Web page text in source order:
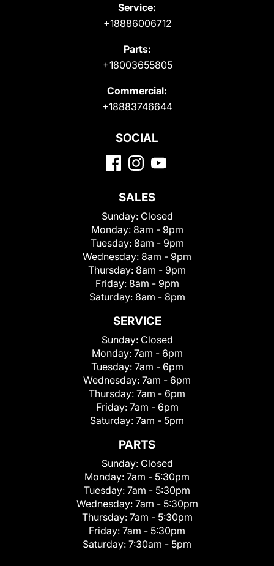
Service:
+18886006712
Parts:
+18003655805
Commercial:
+18883746644
SOCIAL
SALES
Sunday: Closed
Monday: 8am - 9pm
Tuesday: 8am - 9pm
Wednesday: 8am - 9pm
Thursday: 8am - 9pm
Friday: 8am - 9pm
Saturday: 8am - 8pm
SERVICE
Sunday: Closed
Monday: 7am - 6pm
Tuesday: 7am - 6pm
Wednesday: 7am - 6pm
Thursday: 7am - 6pm
Friday: 7am - 6pm
Saturday: 7am - 5pm
PARTS
Sunday: Closed
Monday: 7am - 5:30pm
Tuesday: 7am - 5:30pm
Wednesday: 7am - 5:30pm
Thursday: 7am - 5:30pm
Friday: 7am - 5:30pm
Saturday: 7:30am - 5pm